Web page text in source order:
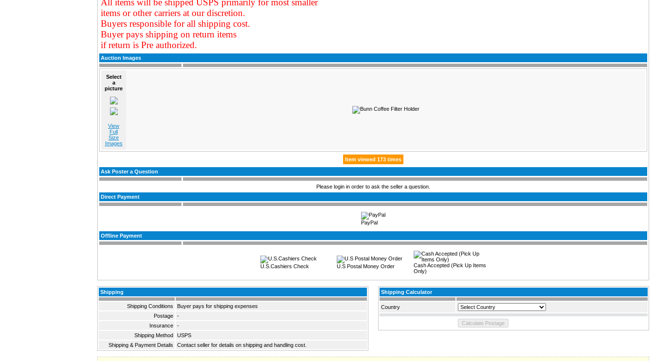
All items will be shipped USPS primarily for most smaller
items or other carriers at ourdiscretion.
Buyers responsible for all shipping cost.
Buyer pays shipping on return items
if return is Pre authorized.
Auction Images
Select
a
picture
View
Full
Size
Images
Item viewed 173 times
Ask Poster a Question
Please login in order to ask the seller a question.
Direct Payment
PayPal
Offline Payment
U.S.Cashiers Check U.S Postal Money Order
Cash Accepted (Pick Up Items
Only)
Shipping
Shipping Conditions
Buyer pays for shipping expenses
Postage
-
Insurance
-
Shipping Method
USPS
Shipping & Payment Details
Contact seller for details on shipping and handling cost.
Shipping Calculator
Country